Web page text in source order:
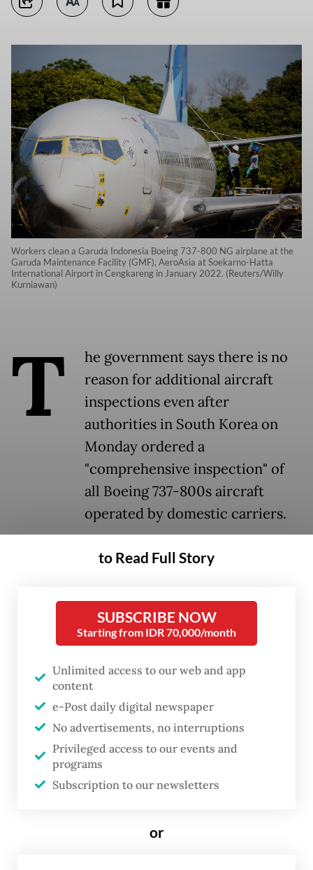
Workers clean a Garuda Indonesia Boeing 737-800 NG airplane at the
Garuda Maintenance Facility (GMF), AeroAsia at Soekarno-Hatta
International Airport in Cengkareng in January 2022. (Reuters/Willy
Kurniawan)
T
he government says there is no
reason for additional aircraft
inspections even after
authorities in South Korea on
Monday ordered a
"comprehensive inspection" of
all Boeing 737-800s aircraft
operated by domestic carriers.
Mokhammad Khusnu, a spokesman for the
Transportation Directorate General told
The Jakarta Poston Monday that there was
“no need [for special inspections]”, adding
that regular “[year-end] inspections have
been conducted”.
He explained that the authorities were
conducting inspections at 56 airports from
Dec. 16 to Jan. 4, 2025, for “all types of
aircraft and all airlines” to oversee measures
demand during the year-end holidays.
to Read Full Story
SUBSCRIBE NOW
Starting from IDR 70,000/month
Unlimited access to our web and app
content
e-Post daily digital newspaper
No advertisements, no interruptions
Privileged access to our events and
programs
Subscription to our newsletters
or